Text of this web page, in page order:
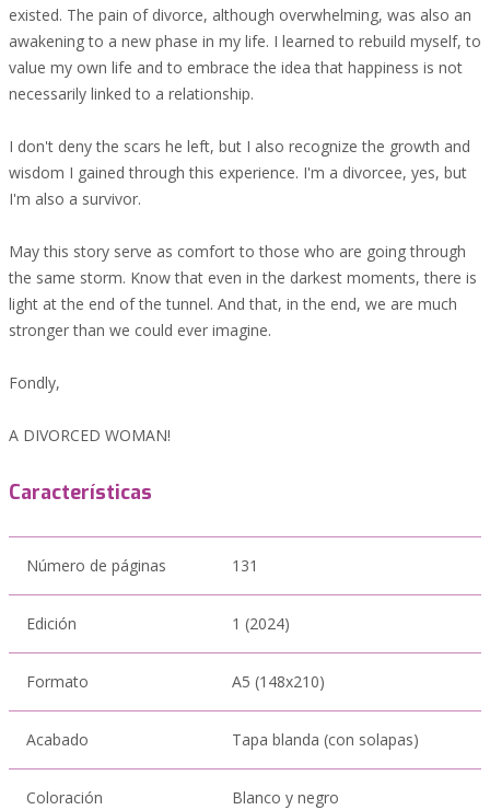
existed. The pain of divorce, although overwhelming, was also an
awakening to a new phase in my life. I learned to rebuild myself, to
value my own life and to embrace the idea that happiness is not
necessarily linked to a relationship.
I don't deny the scars he left, but I also recognize the growth and
wisdom I gained through this experience. I'm a divorcee, yes, but
I'm also a survivor.
May this story serve as comfort to those who are going through
the same storm. Know that even in the darkest moments, there is
light at the end of the tunnel. And that, in the end, we are much
stronger than we could ever imagine.
Fondly,
A DIVORCED WOMAN!
Características
Número de páginas 131
Edición 1 (2024)
Formato A5 (148x210)
Acabado Tapa blanda (con solapas)
Coloración Blanco y negro